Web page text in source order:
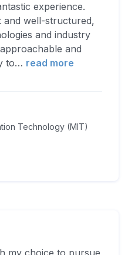
experience.
well-structured,
and industry
and
to… read more
Technology (MIT)